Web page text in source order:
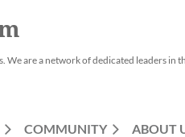
are a network of dedicated leaders in
COMMUNITY ABOUT